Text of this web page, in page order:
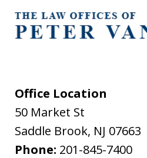
Office Location
50 Market St
Saddle Brook, NJ 07663
Phone: 201-845-7400